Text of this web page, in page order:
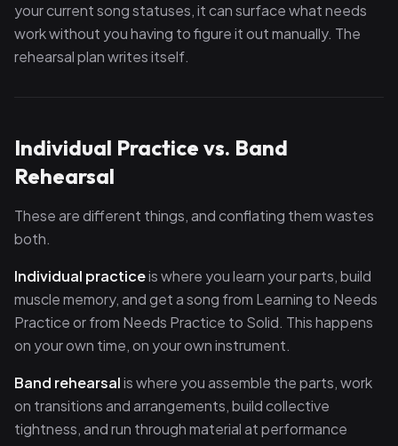
your current song statuses, it can surface what needs
work without you having to figure it out manually. The
rehearsal plan writes itself.
Individual Practice vs. Band
Rehearsal
These are different things, and conflating them wastes
both.
Individual practiceis where you learn your parts, build
muscle memory, and get a song from Learning to Needs
Practice or from Needs Practice to Solid. This happens
on your own time, on your own instrument.
Band rehearsalis where you assemble the parts, work
on transitions and arrangements, build collective
tightness, and run through material at performance